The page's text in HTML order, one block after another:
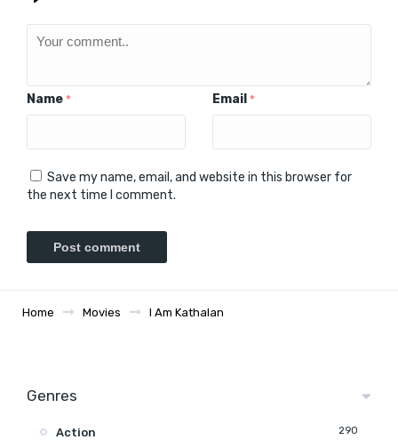
Name * Email *
Save my name, email, and website in this browser for
the next time I comment.
Home Movies I Am Kathalan
Genres
Action 290